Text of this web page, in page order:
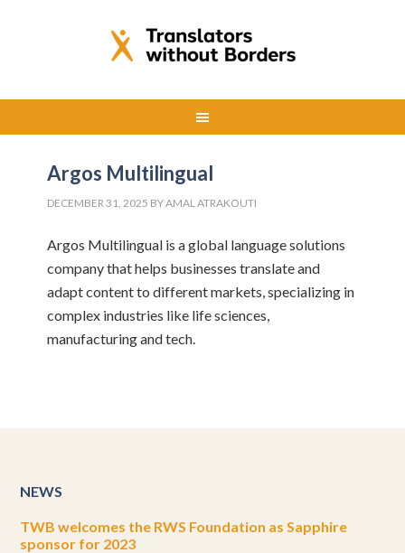
Argos Multilingual
DECEMBER 31, 2025 BYAMAL ATRAKOUTI
Argos Multilingual is a global language solutions
company that helps businesses translate and
adapt content to different markets, specializing in
complex industries like life sciences,
manufacturing and tech.
NEWS
TWB welcomes the RWS Foundation as Sapphire
sponsor for 2023